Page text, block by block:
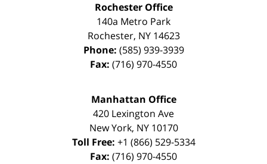
Rochester Office
140a Metro Park
Rochester, NY 14623
Phone: (585) 939-3939
Fax: (716) 970-4550
Manhattan Office
420 Lexington Ave
New York, NY 10170
Toll Free: +1 (866) 529-5334
Fax: (716) 970-4550